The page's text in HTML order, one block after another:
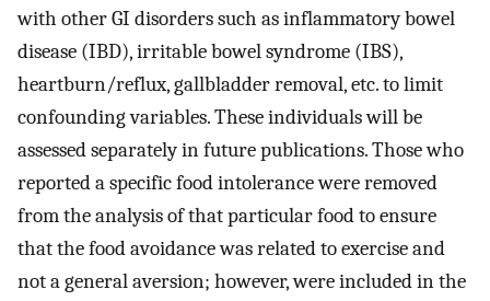
with other GI disorders such as inflammatory bowel
disease (IBD), irritable bowel syndrome (IBS),
heartburn/reflux, gallbladder removal, etc. to limit
confounding variables. These individuals will be
assessed separately in future publications. Those who
reported a specific food intolerance were removed
from the analysis of that particular food to ensure
that the food avoidance was related to exercise and
not a general aversion; however, were included in the